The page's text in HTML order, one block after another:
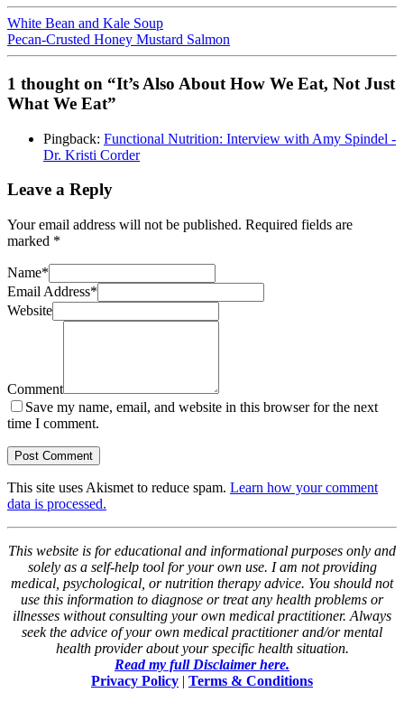
White Bean and Kale Soup
Pecan-Crusted Honey Mustard Salmon
1 thought on “It’s Also About How We Eat, Not Just
What We Eat”
Pingback: Functional Nutrition: Interview with Amy Spindel -
Dr. Kristi Corder
Leave a Reply
Your email address will not be published. Required fields are
marked *
Name*
Email Address*
Website
Comment
Save my name, email, and website in this browser for the next
time I comment.
This site uses Akismet to reduce spam. Learn how your comment
data is processed.
This website is for educational and informational purposes only and
solely as a self-help tool for your own use. I am not providing
medical, psychological, or nutrition therapy advice. You should not
use this information to diagnose or treat any health problems or
illnesses without consulting your own medical practitioner. Always
seek the advice of your own medical practitioner and/or mental
health provider about your specific health situation.
Read my full Disclaimer here.
Privacy Policy | Terms & Conditions